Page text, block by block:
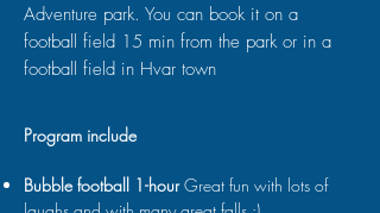
Adventure park. You can book it on a
football field 15 min from the park or in a
football field in Hvar town
Program include
Bubble football 1-hourGreat fun with lots of